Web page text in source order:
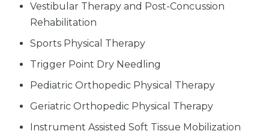
Vestibular Therapy and Post-Concussion
Rehabilitation
Sports Physical Therapy
Trigger Point Dry Needling
Pediatric Orthopedic Physical Therapy
Geriatric Orthopedic Physical Therapy
Instrument Assisted Soft Tissue Mobilization